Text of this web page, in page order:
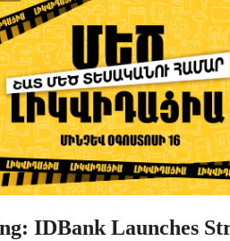
IDBank Launches